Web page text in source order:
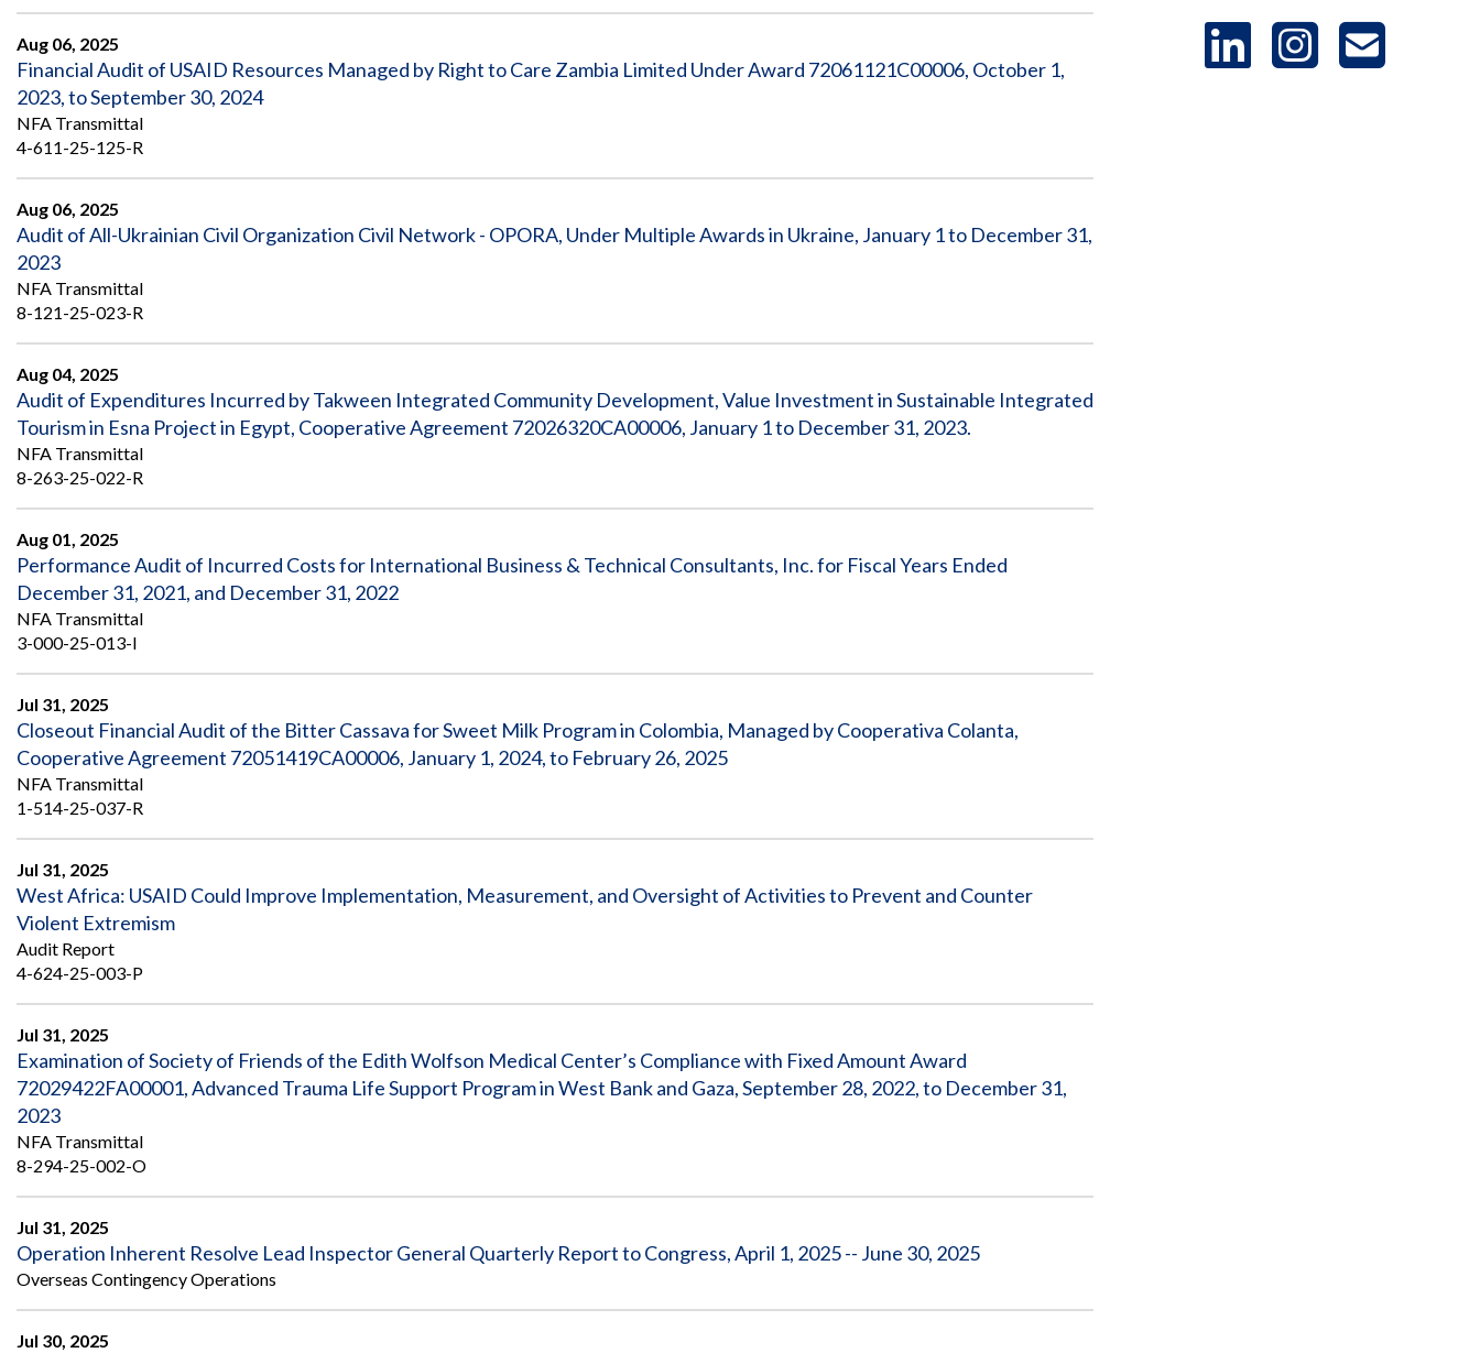
Plans
Aug 06, 2025
Financial Audit of USAID Resources Managed by Right to Care Zambia Limited Under Award 72061121C00006, October 1,
2023, to September 30, 2024
NFA Transmittal
4-611-25-125-R
Aug 06, 2025
Audit of All-Ukrainian Civil Organization Civil Network - OPORA, Under Multiple Awards in Ukraine, January 1 to December 31,
2023
NFA Transmittal
8-121-25-023-R
Aug 04, 2025
Audit of Expenditures Incurred by Takween Integrated Community Development, Value Investment in Sustainable Integrated
Tourism in Esna Project in Egypt, Cooperative Agreement 72026320CA00006, January 1 to December 31, 2023.
NFA Transmittal
8-263-25-022-R
Aug 01, 2025
Performance Audit of Incurred Costs for International Business & Technical Consultants, Inc. for Fiscal Years Ended
December 31, 2021, and December 31, 2022
NFA Transmittal
3-000-25-013-I
Jul 31, 2025
Closeout Financial Audit of the Bitter Cassava for Sweet Milk Program in Colombia, Managed by Cooperativa Colanta,
Cooperative Agreement 72051419CA00006, January 1, 2024, to February 26, 2025
NFA Transmittal
1-514-25-037-R
Jul 31, 2025
West Africa: USAID Could Improve Implementation, Measurement, and Oversight of Activities to Prevent and Counter
Violent Extremism
Audit Report
4-624-25-003-P
Jul 31, 2025
Examination of Society of Friends of the Edith Wolfson Medical Center’s Compliance with Fixed Amount Award
72029422FA00001, Advanced Trauma Life Support Program in West Bank and Gaza, September 28, 2022, to December 31,
2023
NFA Transmittal
8-294-25-002-O
Jul 31, 2025
Operation Inherent Resolve Lead Inspector General Quarterly Report to Congress, April 1, 2025 -- June 30, 2025
Overseas Contingency Operations
Jul 30, 2025
LinkedIn